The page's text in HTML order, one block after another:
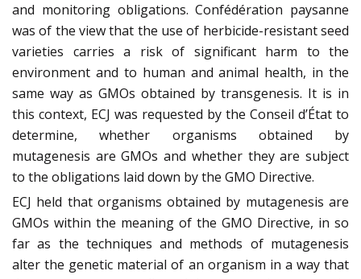
and monitoring obligations. Confédération paysanne
was of the view that the use of herbicide-resistant seed
varieties carries a risk of significant harm to the
environment and to human and animal health, in the
same way as GMOs obtained by transgenesis. It is in
this context, ECJ was requested by the Conseil d’État to
determine, whether organisms obtained by
mutagenesis are GMOs and whether they are subject
to the obligations laid down by the GMO Directive.
ECJ held that organisms obtained by mutagenesis are
GMOs within the meaning of the GMO Directive, in so
far as the techniques and methods of mutagenesis
alter the genetic material of an organism in a way that